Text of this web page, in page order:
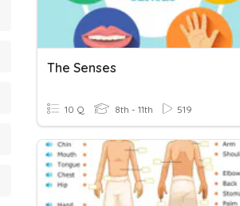
The Senses
10 Q 8th - 11th 519